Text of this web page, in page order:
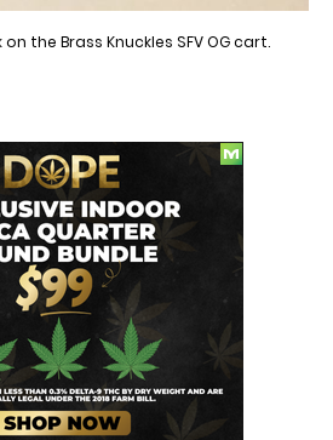
the Brass Knuckles SFV OG cart.